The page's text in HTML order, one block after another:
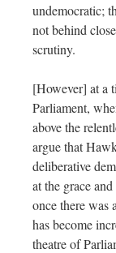
undemocratic;
not behind
scrutiny.
[However] at a
Parliament,
above the
argue that
deliberative
at the grace
once there was
has become
theatre of